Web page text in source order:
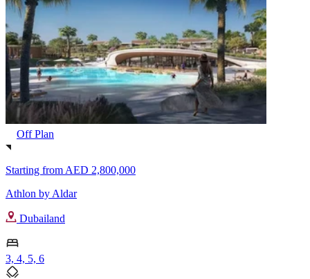
Off Plan
Starting from AED 2,800,000
Athlon by Aldar
Dubailand
3, 4, 5, 6